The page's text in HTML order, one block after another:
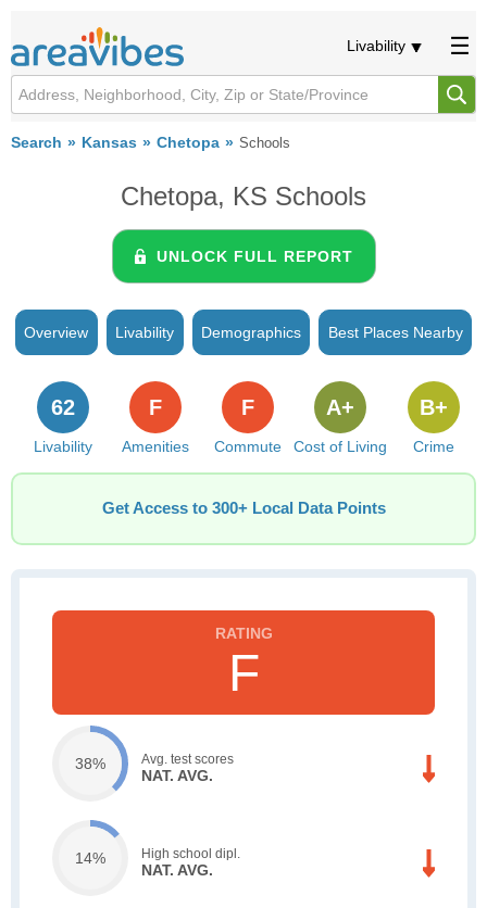
Livability
Search Kansas Chetopa Schools
Chetopa, KS Schools
UNLOCK FULL REPORT
Overview Livability Demographics Best Places Nearby
Livability
62
Amenities
F
Commute
F
Cost of Living
A+
Crime
B+
Get Access to 300+ Local Data Points
F
38% Avg. test scores
NAT. AVG.
14% High school dipl.
NAT. AVG.